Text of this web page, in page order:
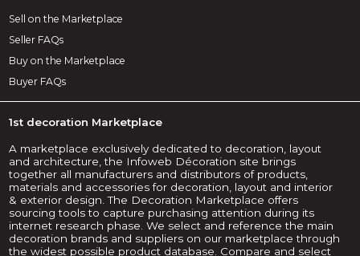
Sell on the Marketplace
Seller FAQs
Buy on the Marketplace
Buyer FAQs
1st decoration Marketplace
A marketplace exclusively dedicated to decoration, layout
and architecture, the Infoweb Décoration site brings
together all manufacturers and distributors of products,
materials and accessories for decoration, layout and interior
& exterior design. The Decoration Marketplace offers
sourcing tools to capture purchasing attention during its
internet research phase. We select and reference the main
decoration brands and suppliers on our marketplace through
the widest possible product database. Compare and select